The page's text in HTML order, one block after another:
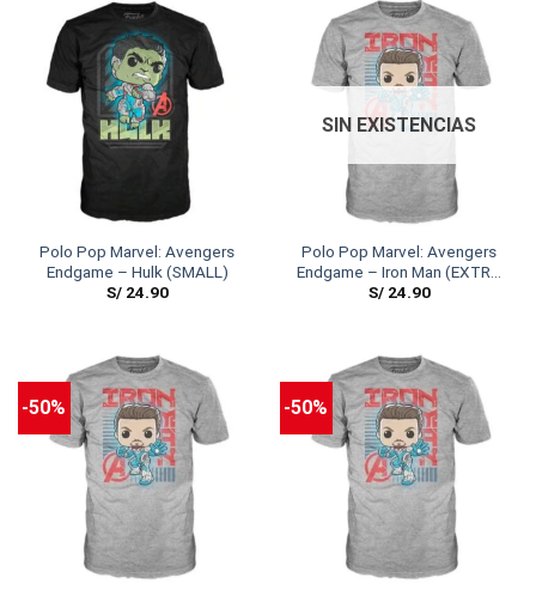
Polo Pop Marvel: Avengers
Endgame – Hulk (SMALL)
S/24.90
SIN EXISTENCIAS
Polo Pop Marvel: Avengers
Endgame – Iron Man (EXTRA
LARGE)
S/24.90
-50% -50%